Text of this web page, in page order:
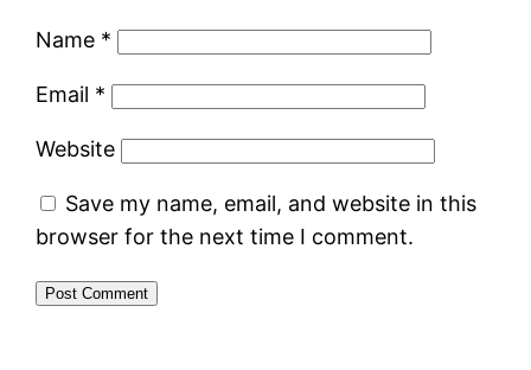
Name *
Email *
Website
Save my name, email, and website in this
browser for the next time I comment.